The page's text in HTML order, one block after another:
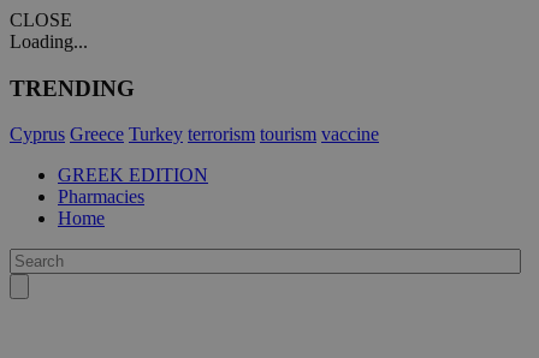
CLOSE
Loading...
TRENDING
Cyprus Greece Turkey terrorism tourism vaccine
GREEK EDITION
Pharmacies
Home